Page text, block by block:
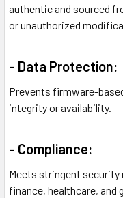
authentic and sourced
or unauthorized
- Data Protection:
Prevents firmware-
integrity or availability.
- Compliance:
Meets stringent
finance, healthcare, and